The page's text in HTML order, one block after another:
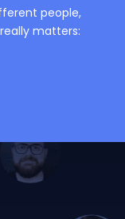
people,
matters: